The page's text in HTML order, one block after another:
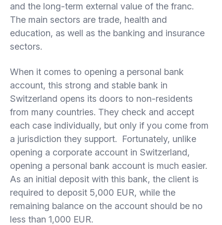
and the long-term external value of the franc.
The main sectors are trade, health and
education, as well as the banking and insurance
sectors.
When it comes to opening a personal bank
account, this strong and stable bank in
Switzerland opens its doors to non-residents
from many countries. They check and accept
each case individually, but only if you come from
a jurisdiction they support. Fortunately, unlike
opening a corporate account in Switzerland,
opening a personal bank account is much easier.
As an initial deposit with this bank, the client is
required to deposit 5,000 EUR, while the
remaining balance on the account should be no
less than 1,000 EUR.